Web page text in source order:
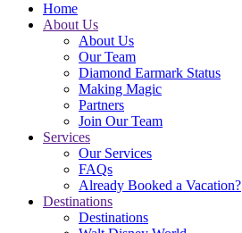
Home
About Us
About Us
Our Team
Diamond Earmark Status
Making Magic
Partners
Join Our Team
Services
Our Services
FAQs
Already Booked a Vacation?
Destinations
Destinations